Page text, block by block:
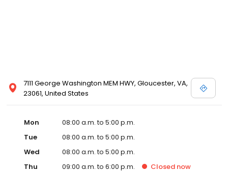
7111 George Washington MEM HWY, Gloucester, VA,
23061, United States
Mon
08:00 a.m. to 5:00 p.m.
Tue
08:00 a.m. to 5:00 p.m.
Wed
08:00 a.m. to 5:00 p.m.
Thu
09:00 a.m. to 6:00 p.m. Closed now